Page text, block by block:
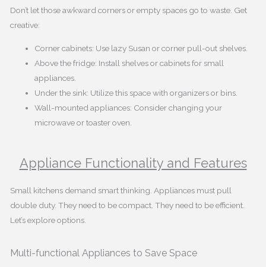
Don’t let those awkward corners or empty spaces go to waste. Get
creative:
Corner cabinets: Use lazy Susan or corner pull-out shelves.
Above the fridge: Install shelves or cabinets for small
appliances.
Under the sink: Utilize this space with organizers or bins.
Wall-mounted appliances: Consider changing your
microwave or toaster oven.
Appliance Functionality and Features
Small kitchens demand smart thinking. Appliances must pull
double duty. They need to be compact. They need to be efficient.
Let’s explore options.
Multi-functional Appliances to Save Space